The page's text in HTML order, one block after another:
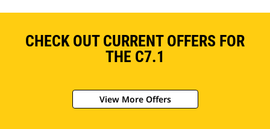
CHECK OUT CURRENT OFFERS FOR
THE C7.1
View More Offers